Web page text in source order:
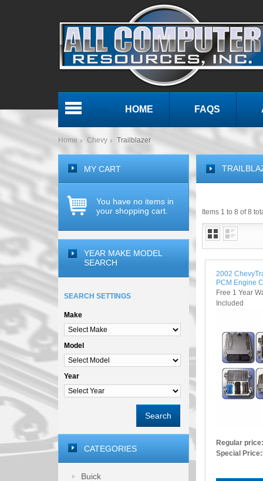
HOME FAQS
Home Chevy Trailblazer
Items 1 to 8 of 8
2002
PCM Engine
Free 1 Year
Included
Regular price:
Special Price:
MY CART
You have no items in
your shopping cart.
YEAR MAKE MODEL
SEARCH
SEARCH SETTINGS
Make
Model
Year
Search
CATEGORIES
Buick